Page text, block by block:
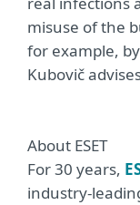
misuse of the
for example,
Kubovič
About ESET
For 30 years,
industry-